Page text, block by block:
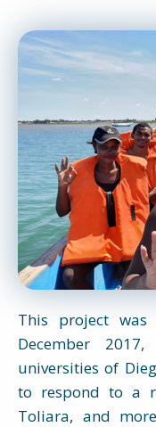
This project
December
universities of
to respond to a
Toliara, and